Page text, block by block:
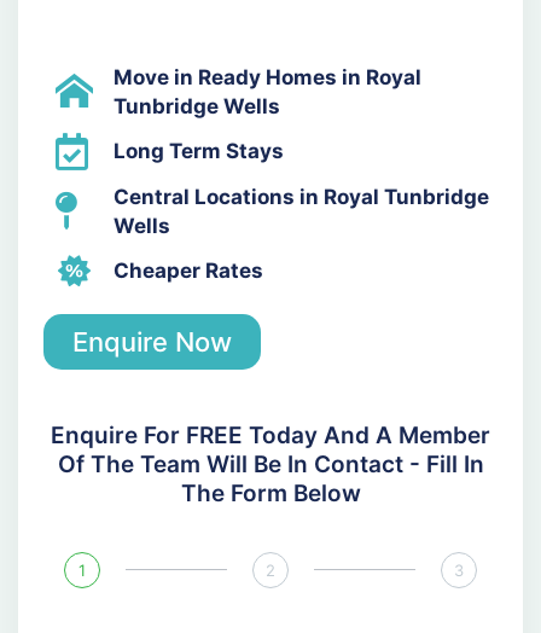
Move in Ready Homes in Royal
Tunbridge Wells
Long Term Stays
Central Locations in Royal Tunbridge
Wells
Cheaper Rates
Enquire Now
Enquire For FREE Today And A Member
Of The Team Will Be In Contact - Fill In
The Form Below
1 2 3